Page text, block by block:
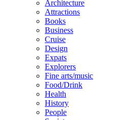
Architecture
Attractions
Books
Business
Cruise
Design
Expats
Explorers
Fine arts/music
Food/Drink
Health
History
People